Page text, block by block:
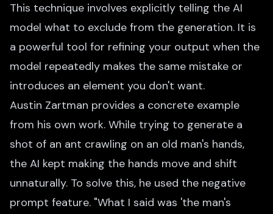
This technique involves explicitly telling the AI
model what to exclude from the generation. It is
a powerful tool for refining your output when the
model repeatedly makes the same mistake or
introduces an element you don't want.
Austin Zartman provides a concrete example
from his own work. While trying to generate a
shot of an ant crawling on an old man's hands,
the AI kept making the hands move and shift
unnaturally. To solve this, he used the negative
prompt feature. "What I said was 'the man's